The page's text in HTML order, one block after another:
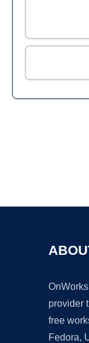
provider
free
Fedora,